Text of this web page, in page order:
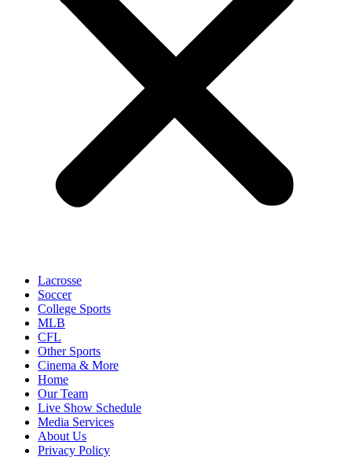
Lacrosse
Soccer
College Sports
MLB
CFL
Other Sports
Cinema & More
Home
Our Team
Live Show Schedule
Media Services
About Us
Privacy Policy